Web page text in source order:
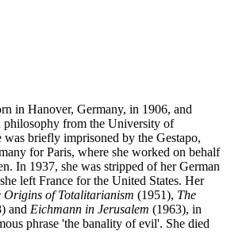
in Hanover, Germany, in 1906, and
philosophy from the University of
briefly imprisoned by the Gestapo,
for Paris, where she worked on behalf
In 1937, she was stripped of her German
left France for the United States. Her
Origins of Totalitarianism (1951), The
and Eichmann in Jerusalem (1963), in
phrase 'the banality of evil'. She died